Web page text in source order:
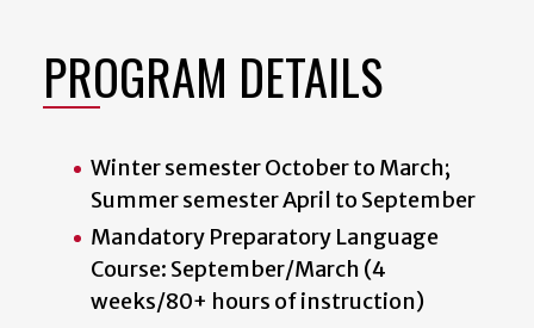
PROGRAM DETAILS
Winter semester October to March;
Summer semester April to September
Mandatory Preparatory Language
Course: September/March (4
weeks/80+ hours of instruction)